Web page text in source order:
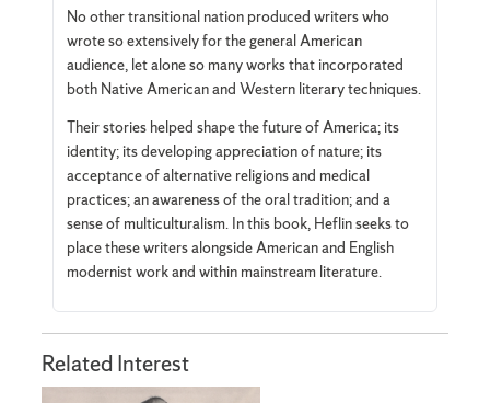
No other transitional nation produced writers who
wrote so extensively for the general American
audience, let alone so many works that incorporated
both Native American and Western literary techniques.
Their stories helped shape the future of America; its
identity; its developing appreciation of nature; its
acceptance of alternative religions and medical
practices; an awareness of the oral tradition; and a
sense of multiculturalism. In this book, Heflin seeks to
place these writers alongside American and English
modernist work and within mainstream literature.
Related Interest